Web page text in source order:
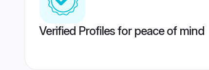
Verified Profiles for peace of mind